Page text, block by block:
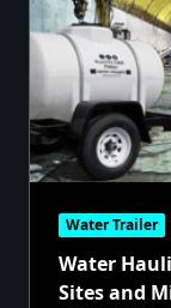
Water Trailer
Water
Sites and